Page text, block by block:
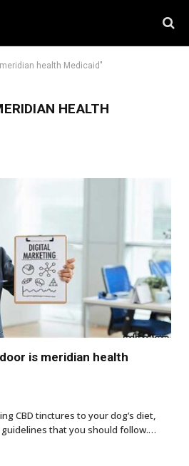
health Medicaid"
HEALTH
is meridian health
CBD tinctures to your dog’s diet,
that you should follow.…